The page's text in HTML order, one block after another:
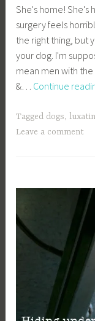
She's home! She's
surgery feels
the right thing, but
your dog. I'm
mean men with
&… Continue
Tagged dogs,
Leave a comment